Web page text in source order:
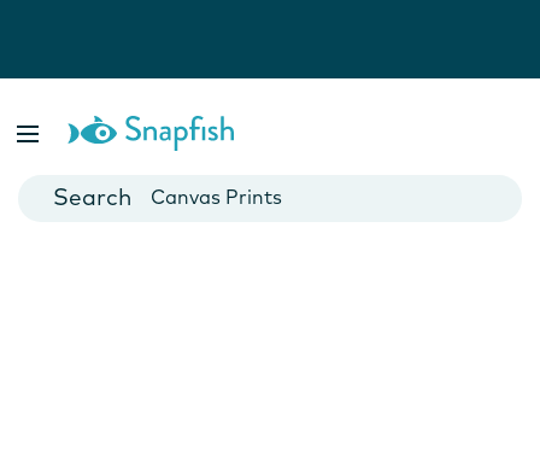
Cards
Canvas Prints